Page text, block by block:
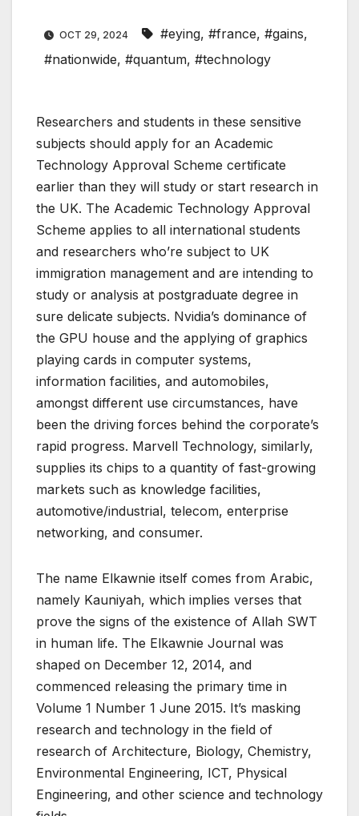
OCT 29, 2024 #eying, #france, #gains,
#nationwide, #quantum, #technology
Researchers and students in these sensitive
subjects should apply for an Academic
Technology Approval Scheme certificate
earlier than they will study or start research in
the UK. The Academic Technology Approval
Scheme applies to all international students
and researchers who’re subject to UK
immigration management and are intending to
study or analysis at postgraduate degree in
sure delicate subjects. Nvidia’s dominance of
the GPU house and the applying of graphics
playing cards in computer systems,
information facilities, and automobiles,
amongst different use circumstances, have
been the driving forces behind the corporate’s
rapid progress. Marvell Technology, similarly,
supplies its chips to a quantity of fast-growing
markets such as knowledge facilities,
automotive/industrial, telecom, enterprise
networking, and consumer.
The name Elkawnie itself comes from Arabic,
namely Kauniyah, which implies verses that
prove the signs of the existence of Allah SWT
in human life. The Elkawnie Journal was
shaped on December 12, 2014, and
commenced releasing the primary time in
Volume 1 Number 1 June 2015. It’s masking
research and technology in the field of
research of Architecture, Biology, Chemistry,
Environmental Engineering, ICT, Physical
Engineering, and other science and technology